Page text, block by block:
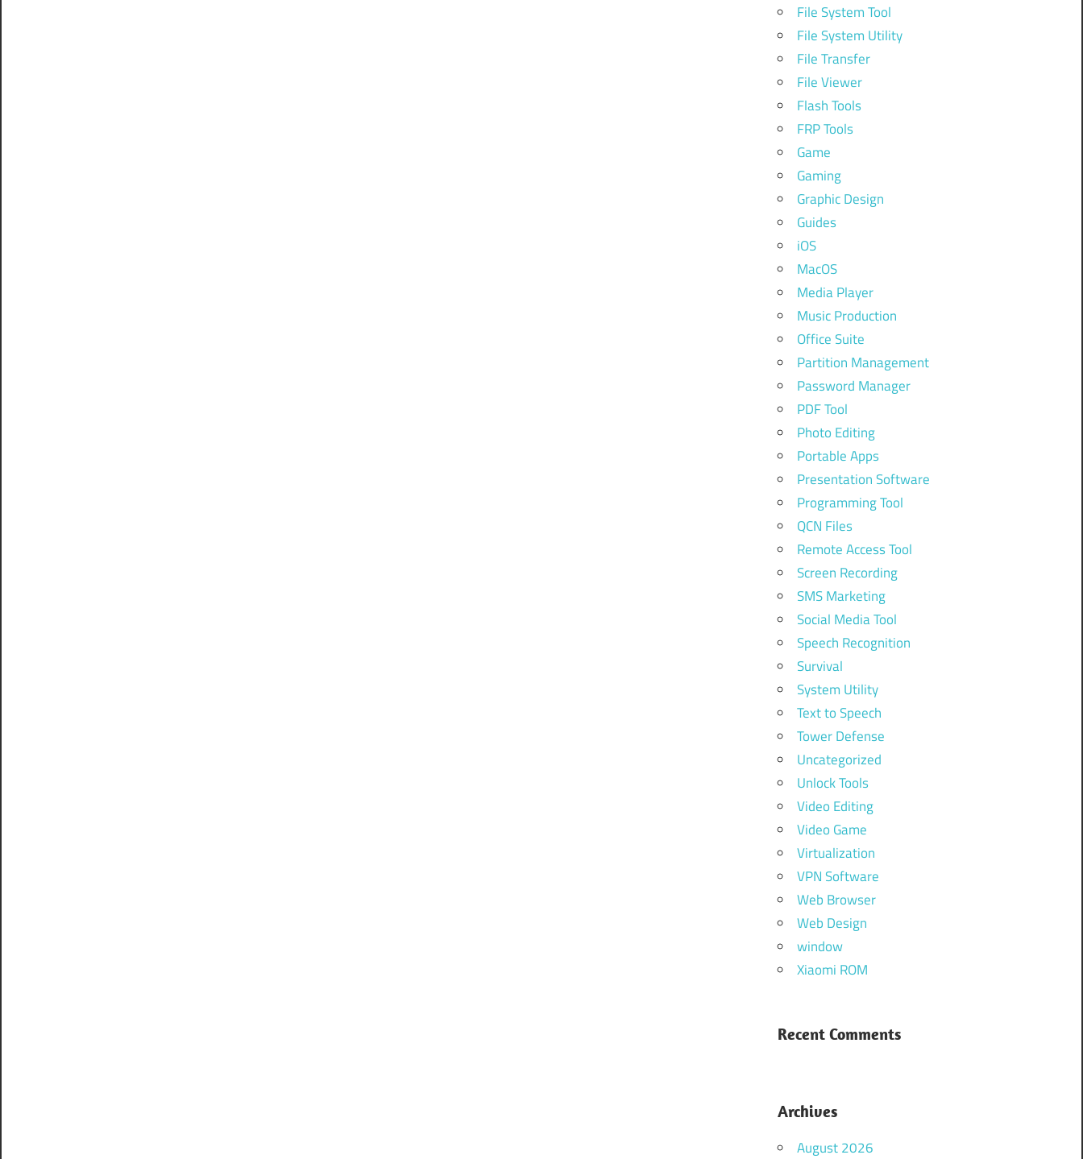
File System Tool
File System Utility
File Transfer
File Viewer
Flash Tools
FRP Tools
Game
Gaming
Graphic Design
Guides
iOS
MacOS
Media Player
Music Production
Office Suite
Partition Management
Password Manager
PDF Tool
Photo Editing
Portable Apps
Presentation Software
Programming Tool
QCN Files
Remote Access Tool
Screen Recording
SMS Marketing
Social Media Tool
Speech Recognition
Survival
System Utility
Text to Speech
Tower Defense
Uncategorized
Unlock Tools
Video Editing
Video Game
Virtualization
VPN Software
Web Browser
Web Design
window
Xiaomi ROM
Recent Comments
Archives
August 2026